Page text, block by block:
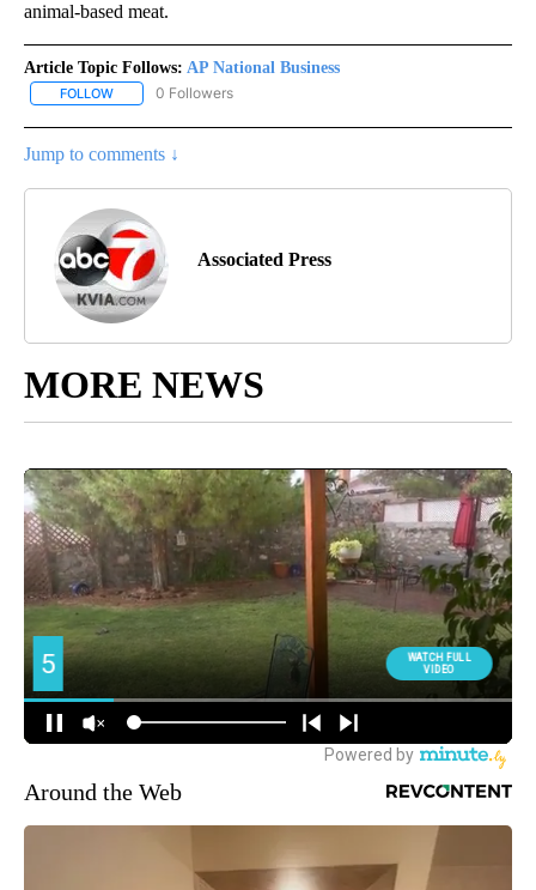
animal-based meat.
Article Topic Follows: AP National Business
FOLLOW FOLLOW "AP NATIONAL BUSINESS" TO RECEIVE NOTIFICATIONS
0 Followers
Jump to comments ↓
Associated Press
MORE NEWS
Around the Web